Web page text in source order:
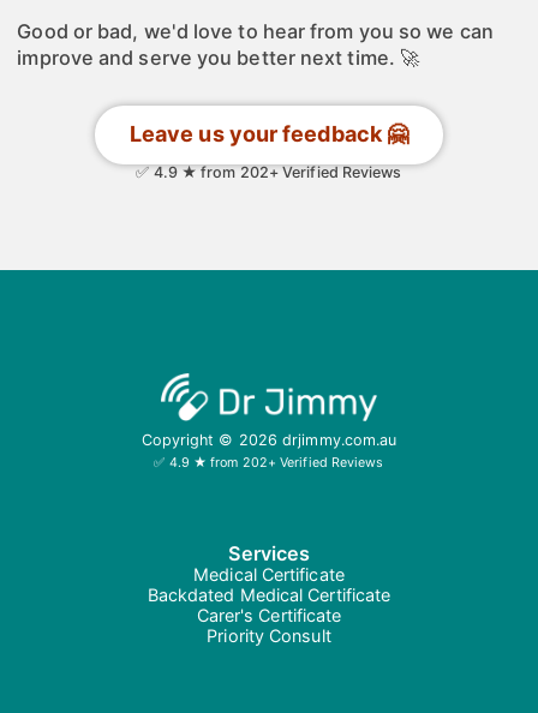
Good or bad, we'd love to hear from you so we can
improve and serve you better next time. 🚀
Leave us your feedback 🤗
✅ 4.9 ★ from 202+ Verified Reviews
Copyright © 2026 drjimmy.com.au
✅ 4.9 ★ from 202+ Verified Reviews
Services
Medical Certificate
Backdated Medical Certificate
Carer's Certificate
Priority Consult